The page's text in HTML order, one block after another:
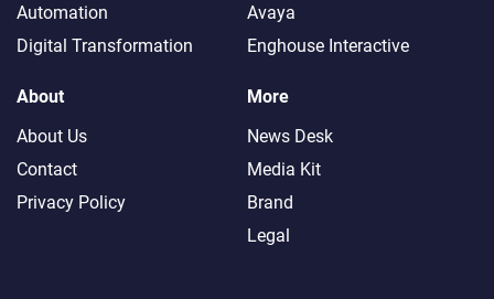
The Future of Customer
Support Gets Visual –
Team Leader Burnout
Risk: How Martin
Teasdale Built a 683
Member Community to
Fight Back
Automation
Digital Transformation
Avaya
Enghouse Interactive
About
About Us
Contact
Privacy Policy
More
News Desk
Media Kit
Brand
Legal